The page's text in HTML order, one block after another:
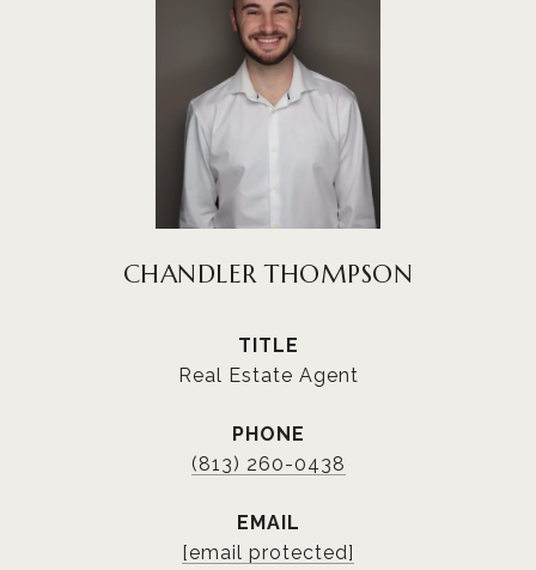
CHANDLER THOMPSON
TITLE
Real Estate Agent
PHONE
(813) 260-0438
EMAIL
[email protected]